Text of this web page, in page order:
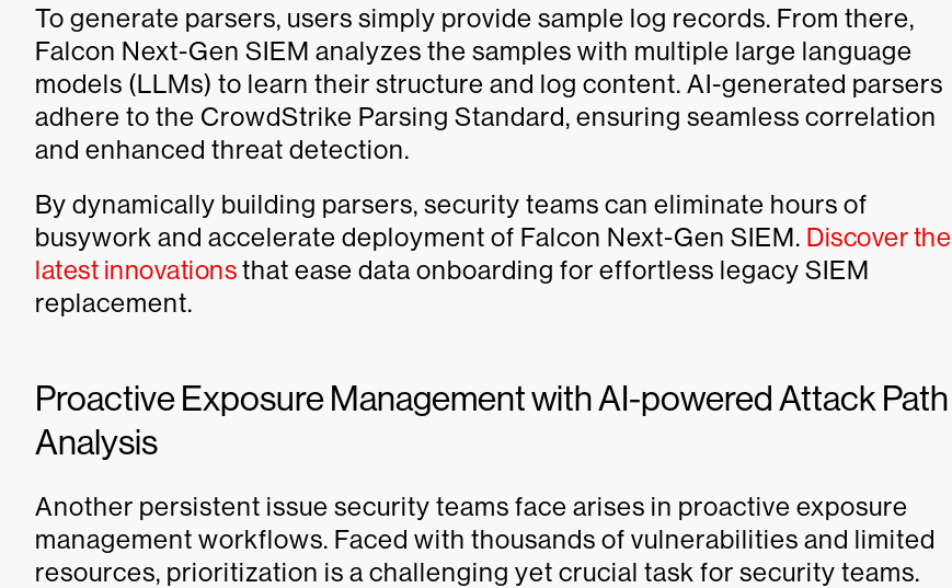
To generate parsers, users simply provide sample log records. From there,
Falcon Next-Gen SIEM analyzes the samples with multiple large language
models (LLMs) to learn their structure and log content. AI-generated parsers
adhere to the CrowdStrike Parsing Standard, ensuring seamless correlation
and enhanced threat detection.
By dynamically building parsers, security teams can eliminate hours of
busywork and accelerate deployment of Falcon Next-Gen SIEM. Discover the
latest innovationsthat ease data onboarding for effortless legacy SIEM
replacement.
Proactive Exposure Management with AI-powered Attack Path
Analysis
Another persistent issue security teams face arises in proactive exposure
management workflows. Faced with thousands of vulnerabilities and limited
resources, prioritization is a challenging yet crucial task for security teams.